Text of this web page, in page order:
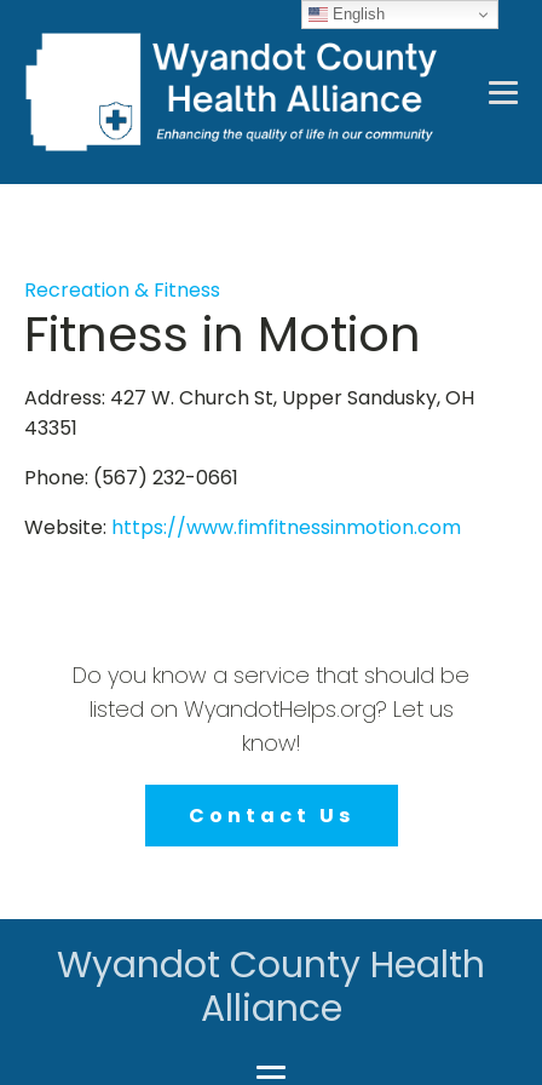
Recreation & Fitness
Fitness in Motion
Address: 427 W. Church St, Upper Sandusky, OH
43351
Phone: (567) 232-0661
Website: https://www.fimfitnessinmotion.com
Do you know a service that should be
listed on WyandotHelps.org? Let us
know!
Contact Us
Wyandot County Health
Alliance
English